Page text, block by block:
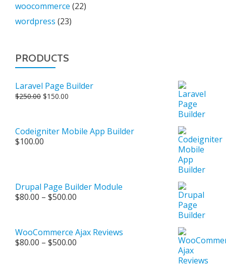
woocommerce (22)
wordpress (23)
PRODUCTS
Laravel Page Builder
$250.00 Original
$250.00.
$150.00
$150.00.
Codeigniter Mobile App Builder
$100.00
Drupal Page Builder Module
$80.00 – $500.00
through
$500.00
WooCommerce Ajax Reviews
$80.00 – $500.00